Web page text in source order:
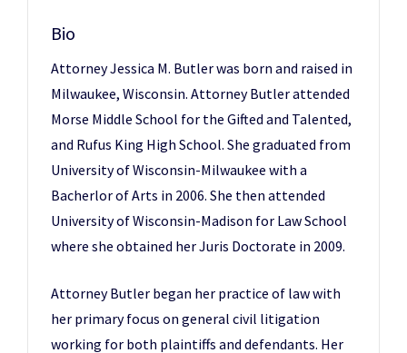
Bio
Attorney Jessica M. Butler was born and raised in
Milwaukee, Wisconsin. Attorney Butler attended
Morse Middle School for the Gifted and Talented,
and Rufus King High School. She graduated from
University of Wisconsin-Milwaukee with a
Bacherlor of Arts in 2006. She then attended
University of Wisconsin-Madison for Law School
where she obtained her Juris Doctorate in 2009.
Attorney Butler began her practice of law with
her primary focus on general civil litigation
working for both plaintiffs and defendants. Her